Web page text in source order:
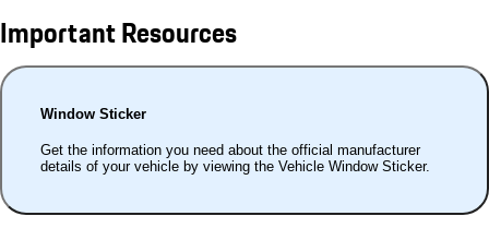
Important Resources
Window Sticker
Get the information you need about the official manufacturer
details of your vehicle by viewing the Vehicle Window Sticker.